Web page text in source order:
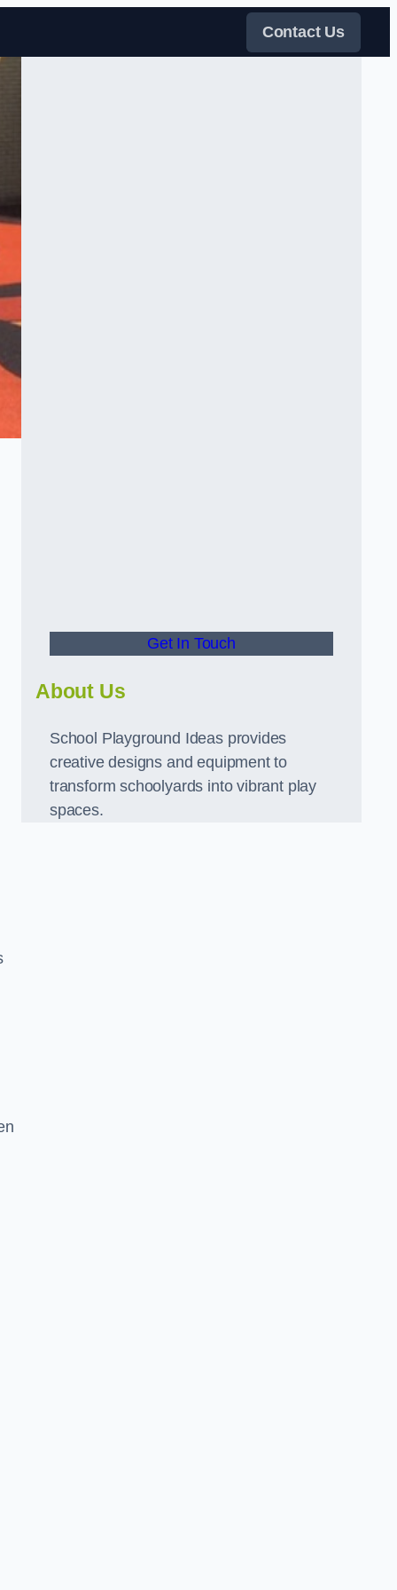
Contact Us
Get In Touch
About Us
School Playground Ideas provides
creative designs and equipment to
transform schoolyards into vibrant play
spaces.